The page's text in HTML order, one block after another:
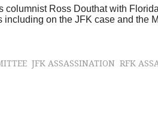
columnist Ross Douthat with
including on the JFK case and the
JFK ASSASSINATION RFK